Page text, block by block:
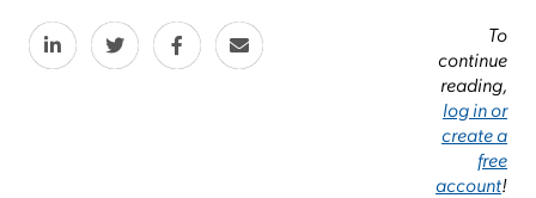
To
continue
reading,
log in or
create a
free
account!